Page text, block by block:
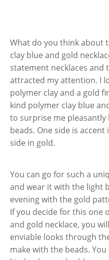
What do you think about
clay blue and gold
statement necklaces and
attracted my attention. I
polymer clay and a gold
kind polymer clay blue
to surprise me pleasantly
beads. One side is
side in gold.
You can go for such a
and wear it with the light
evening with the gold
If you decide for this one
and gold necklace, you
enviable looks through
make with the beads.